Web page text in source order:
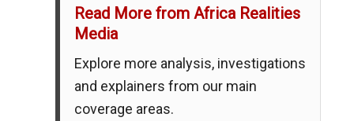
Read More from Africa Realities
Media
Explore more analysis, investigations
and explainers from our main
coverage areas.